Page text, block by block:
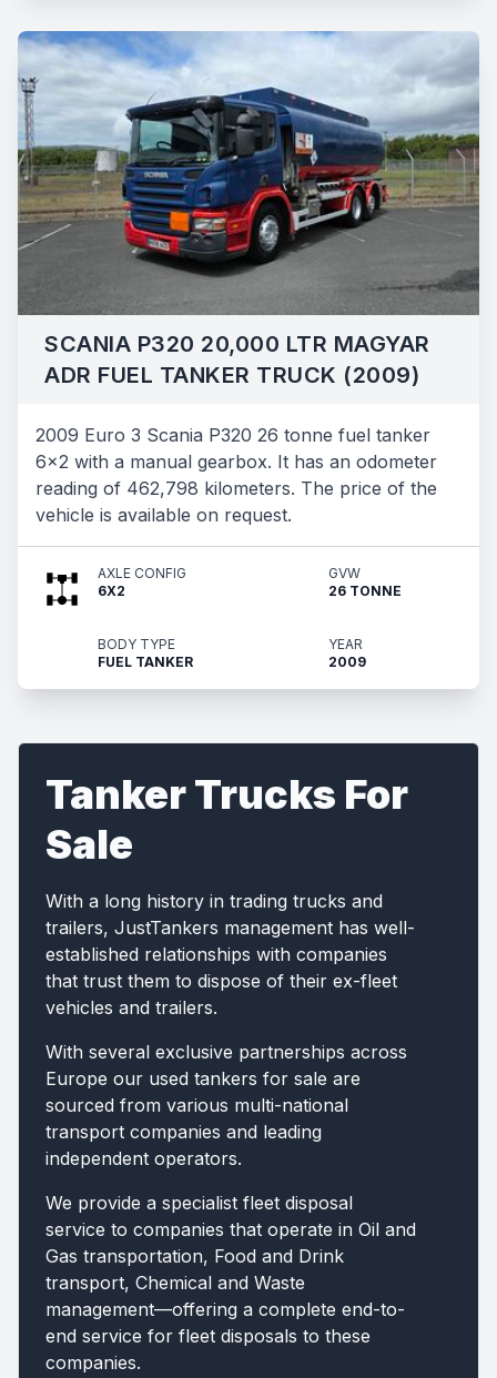
SCANIA P320 20,000 LTR MAGYAR
ADR FUEL TANKER TRUCK (2009)
2009 Euro 3 Scania P320 26 tonne fuel tanker
6x2 with a manual gearbox. It has an odometer
reading of 462,798 kilometers. The price of the
vehicle is available on request.
AXLE CONFIG
6X2
GVW
26 TONNE
BODY TYPE
FUEL TANKER
YEAR
2009
Tanker Trucks For
Sale
With a long history in trading trucks and
trailers, JustTankers management has well-
established relationships with companies
that trust them to dispose of their ex-fleet
vehicles and trailers.
With several exclusive partnerships across
Europe our used tankers for sale are
sourced from various multi-national
transport companies and leading
independent operators.
We provide a specialist fleet disposal
service to companies that operate in Oil and
Gas transportation, Food and Drink
transport, Chemical and Waste
management—offering a complete end-to-
end service for fleet disposals to these
companies.